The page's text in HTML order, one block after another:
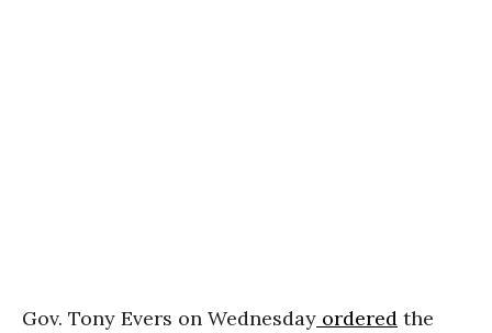
Gov. Tony Evers on Wednesday ordered the